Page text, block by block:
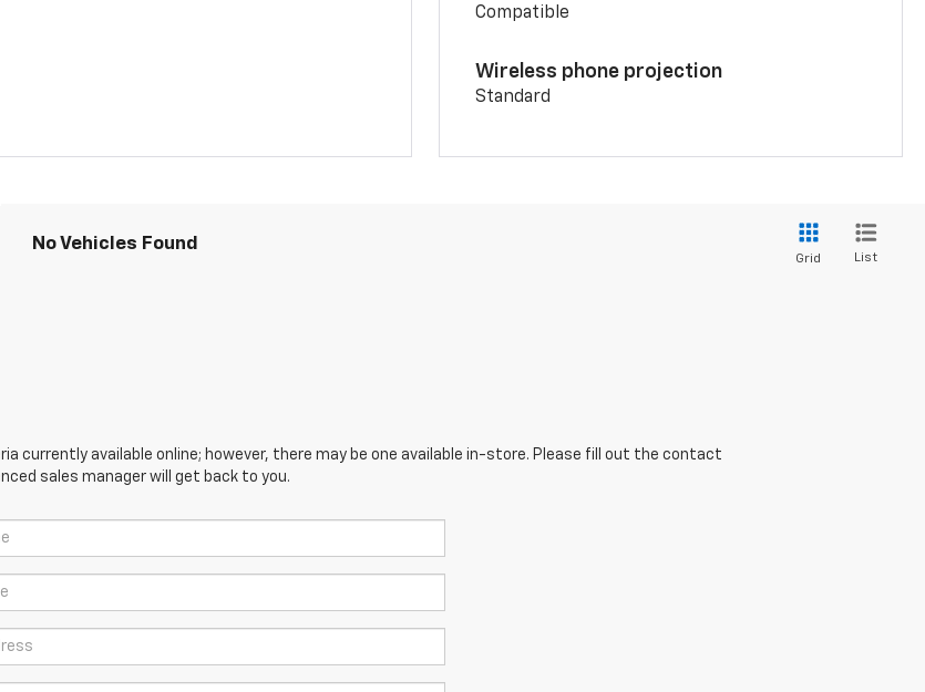
Compatible
Wireless phone projection
Standard
No Vehicles Found
Grid List
currently available online; however, there may be one available in-store. Please fill out the contact
sales manager will get back to you.